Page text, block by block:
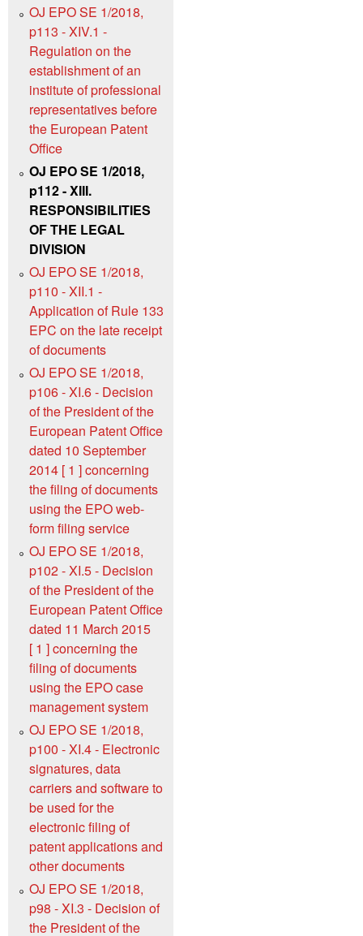
OJ EPO SE 1/2018,
p113 - XIV.1 -
Regulation on the
establishment of an
institute of professional
representatives before
the European Patent
Office
OJ EPO SE 1/2018,
p112 - XIII.
RESPONSIBILITIES
OF THE LEGAL
DIVISION
OJ EPO SE 1/2018,
p110 - XII.1 -
Application of Rule 133
EPC on the late receipt
of documents
OJ EPO SE 1/2018,
p106 - XI.6 - Decision
of the President of the
European Patent Office
dated 10 September
2014 [ 1 ] concerning
the filing of documents
using the EPO web-
form filing service
OJ EPO SE 1/2018,
p102 - XI.5 - Decision
of the President of the
European Patent Office
dated 11 March 2015
[ 1 ] concerning the
filing of documents
using the EPO case
management system
OJ EPO SE 1/2018,
p100 - XI.4 - Electronic
signatures, data
carriers and software to
be used for the
electronic filing of
patent applications and
other documents
OJ EPO SE 1/2018,
p98 - XI.3 - Decision of
the President of the